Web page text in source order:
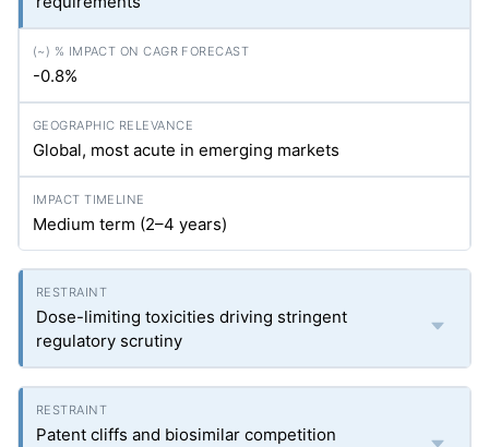
-0.8%
Global, most acute in emerging markets
Medium term (2–4 years)
Dose-limiting toxicities driving stringent
regulatory scrutiny
Patent cliffs and biosimilar competition